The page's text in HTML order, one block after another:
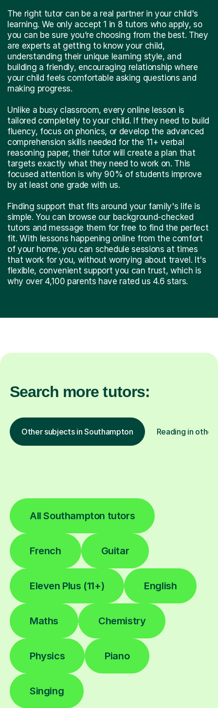
The right tutor can be a real partner in your child's
learning. We only accept 1 in 8 tutors who apply, so
you can be sure you’re choosing from the best. They
are experts at getting to know your child,
understanding their unique learning style, and
building a friendly, encouraging relationship where
your child feels comfortable asking questions and
making progress.
Unlike a busy classroom, every online lesson is
tailored completely to your child. If they need to build
fluency, focus on phonics, or develop the advanced
comprehension skills needed for the 11+ verbal
reasoning paper, their tutor will create a plan that
targets exactly what they need to work on. This
focused attention is why 90% of students improve
by at least one grade with us.
Finding support that fits around your family's life is
simple. You can browse our background-checked
tutors and message them for free to find the perfect
fit. With lessons happening online from the comfort
of your home, you can schedule sessions at times
that work for you, without worrying about travel. It's
flexible, convenient support you can trust, which is
why over 4,100 parents have rated us 4.6 stars.
Search more tutors:
Other subjects in Southampton Reading in other
All Southampton tutors
French Guitar
Eleven Plus (11+) English
Maths Chemistry
Physics Piano
Singing